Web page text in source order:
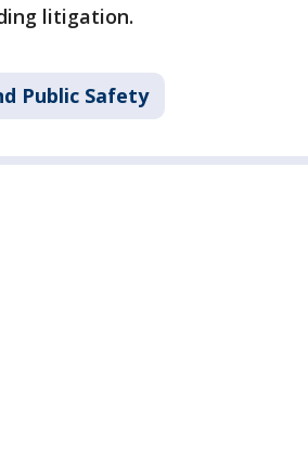
litigation.
Public Safety